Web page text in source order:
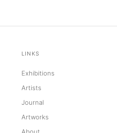
LINKS
Exhibitions
Artists
Journal
Artworks